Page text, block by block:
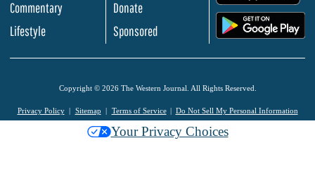
Commentary
Lifestyle
Donate
Sponsored
Copyright © 2026 The Western Journal. All Rights Reserved.
Privacy Policy Sitemap Terms of Service Do Not Sell My Personal Information
Your Privacy Choices